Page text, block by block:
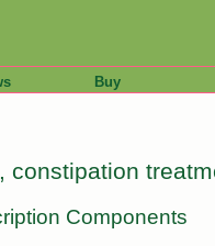
Buy
constipation
Components